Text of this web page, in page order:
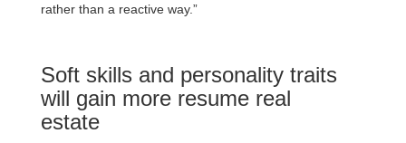
rather than a reactive way.”
Soft skills and personality traits
will gain more resume real
estate